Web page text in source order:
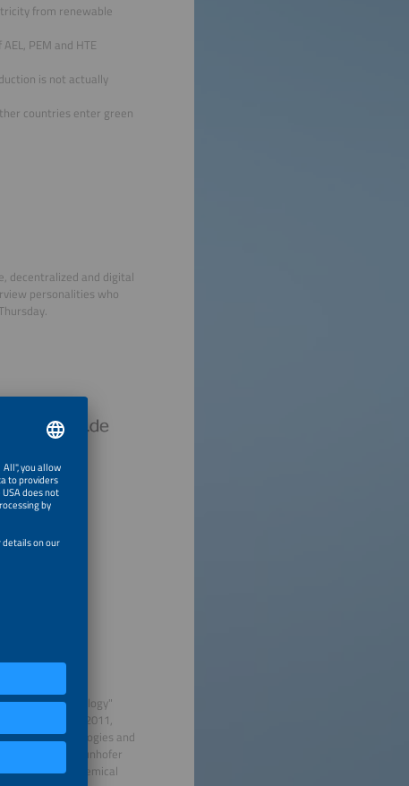
from renewable
PEM and HTE
is not actually
countries enter green
decentralized and digital
personalities who
Technology"
and in 2011,
Energy Technologies and
at Fraunhofer
of Chemical